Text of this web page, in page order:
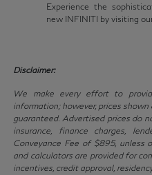
Experience the
new INFINITI by visiting
Disclaimer:
We make every effort to
information; however, prices
guaranteed. Advertised prices do
insurance, finance charges,
Conveyance Fee of $895, unless
and calculators are provided for
incentives, credit approval,